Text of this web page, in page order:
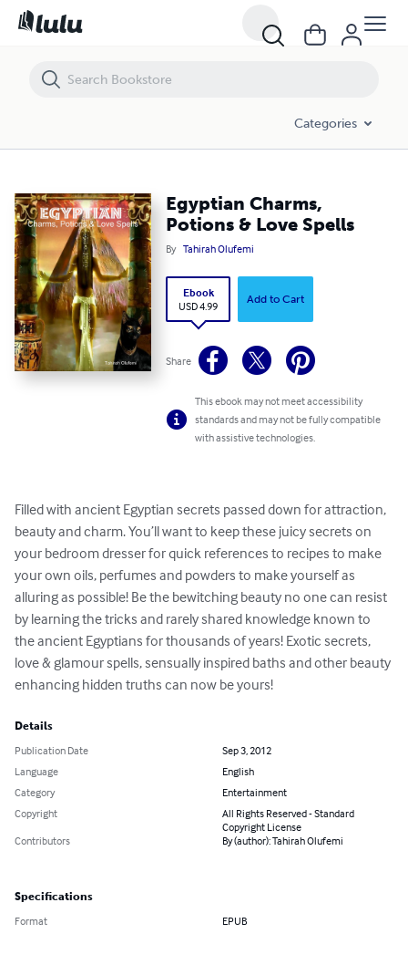
Categories
Egyptian Charms,
Potions & Love Spells
By Tahirah Olufemi
Ebook
USD 4.99
Add to Cart
Share
This ebook may not meet accessibility
standards and may not be fully compatible
with assistive technologies.
Filled with ancient Egyptian secrets passed down for attraction,
beauty and charm. You’ll want to keep these juicy secrets on
your bedroom dresser for quick references to recipes to make
your own oils, perfumes and powders to make yourself as
alluring as possible! Be the bewitching beauty no one can resist
by learning the tricks and rarely shared knowledge known to
the ancient Egyptians for thousands of years! Exotic secrets,
love & glamour spells, sensually inspired baths and other beauty
enhancing hidden truths can now be yours!
Details
Publication Date
Sep 3, 2012
Language
English
Category
Entertainment
Copyright
All Rights Reserved - Standard
Copyright License
Contributors
By (author): Tahirah Olufemi
Specifications
Format EPUB
Egyptian Charms, Potions & Love Spells